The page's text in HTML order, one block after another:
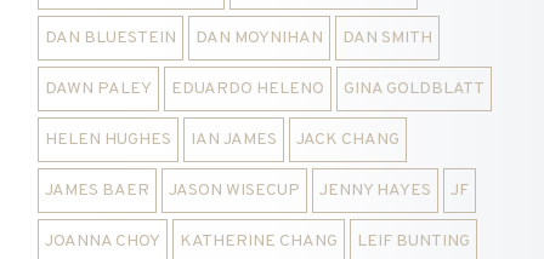
DAN BLUESTEIN DAN MOYNIHAN DAN SMITH
DAWN PALEY EDUARDO HELENO GINA GOLDBLATT
HELEN HUGHES IAN JAMES JACK CHANG
JAMES BAER JASON WISECUP JENNY HAYES JF
JOANNA CHOY KATHERINE CHANG LEIF BUNTING